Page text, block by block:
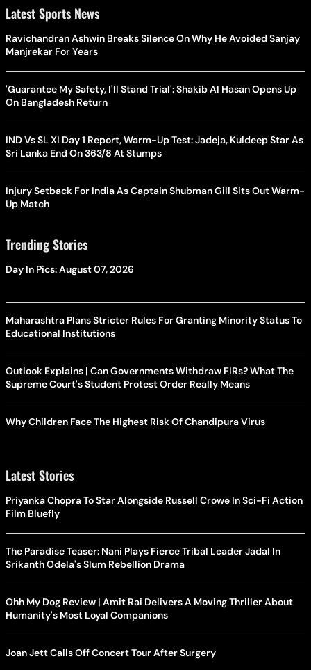
Latest Sports News
Ravichandran Ashwin Breaks Silence On Why He Avoided Sanjay
Manjrekar For Years
'Guarantee My Safety, I'll Stand Trial': Shakib Al Hasan Opens Up
On Bangladesh Return
IND Vs SL XI Day 1 Report, Warm-Up Test: Jadeja, Kuldeep Star As
Sri Lanka End On 363/8 At Stumps
Injury Setback For India As Captain Shubman Gill Sits Out Warm-
Up Match
Trending Stories
Day In Pics: August 07, 2026
Maharashtra Plans Stricter Rules For Granting Minority Status To
Educational Institutions
Outlook Explains | Can Governments Withdraw FIRs? What The
Supreme Court's Student Protest Order Really Means
Why Children Face The Highest Risk Of Chandipura Virus
Latest Stories
Priyanka Chopra To Star Alongside Russell Crowe In Sci-Fi Action
Film Bluefly
The Paradise Teaser: Nani Plays Fierce Tribal Leader Jadal In
Srikanth Odela's Slum Rebellion Drama
Ohh My Dog Review | Amit Rai Delivers A Moving Thriller About
Humanity's Most Loyal Companions
Joan Jett Calls Off Concert Tour After Surgery